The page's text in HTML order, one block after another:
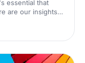
essential that
venue to
- and your